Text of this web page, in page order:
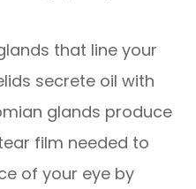
that line your
secrete oil with
glands produce
film needed to
of your eye by